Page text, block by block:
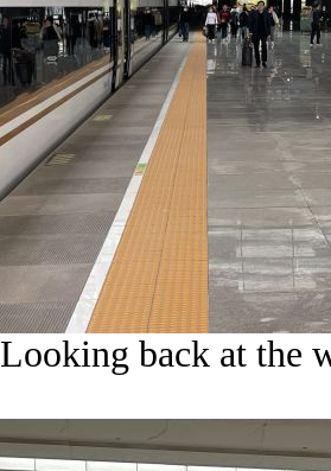
Looking back at the